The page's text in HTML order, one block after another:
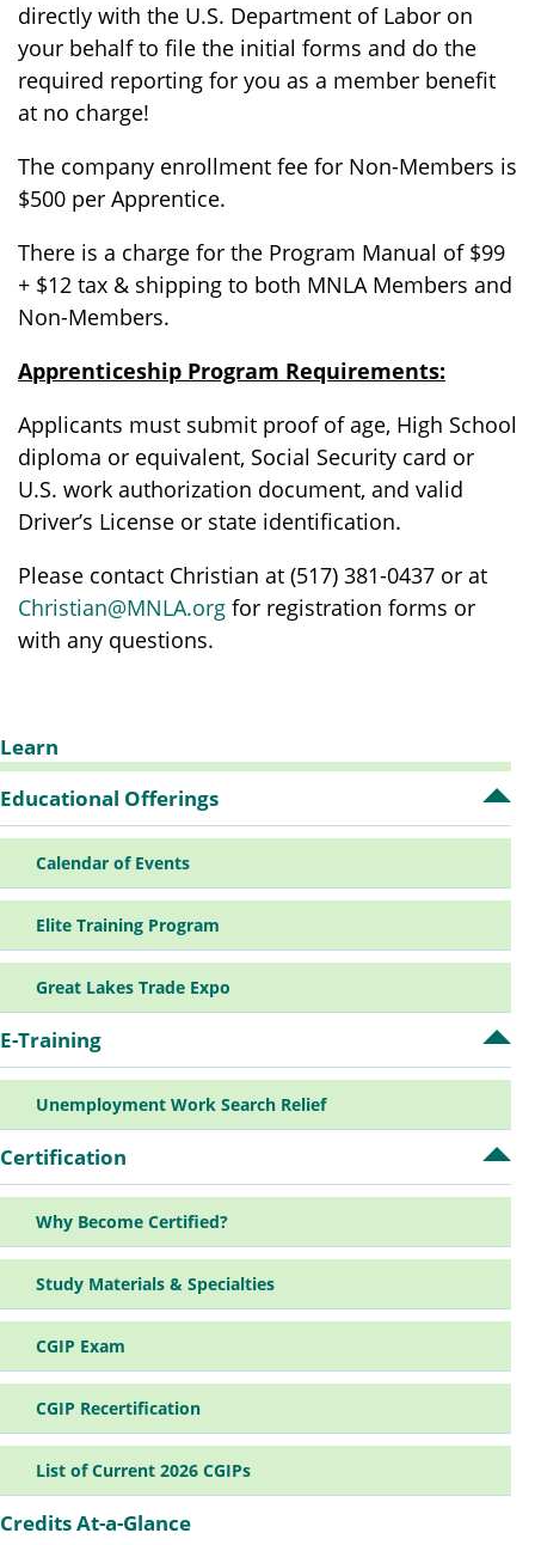
directly with the U.S. Department of Labor on
your behalf to file the initial forms and do the
required reporting for you as a member benefit
at no charge!
The company enrollment fee for Non-Members is
$500 per Apprentice.
There is a charge for the Program Manual of $99
+ $12 tax & shipping to both MNLA Members and
Non-Members.
Apprenticeship Program Requirements:
Applicants must submit proof of age, High School
diploma or equivalent, Social Security card or
U.S. work authorization document, and valid
Driver’s License or state identification.
Please contact Christian at (517) 381-0437 or at
Christian@MNLA.org for registration forms or
with any questions.
Sidebar
Navigation
Learn
Educational Offerings
Calendar of Events
Elite Training Program
Great Lakes Trade Expo
E-Training
E-
Unemployment Work Search Relief
Certification
Why Become Certified?
Study Materials & Specialties
CGIP Exam
CGIP Recertification
List of Current 2026 CGIPs
Credits At-a-Glance